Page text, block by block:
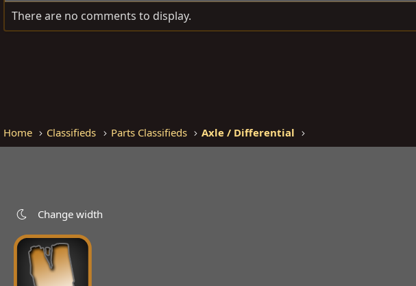
There are no comments to display.
Home Classifieds Parts Classifieds Axle / Differential
Change width